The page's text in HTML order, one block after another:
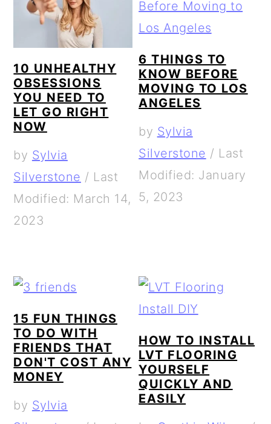
10 UNHEALTHY
OBSESSIONS
YOU NEED TO
LET GO RIGHT
NOW
by Sylvia
Silverstone / Last
Modified: March 14,
2023
6 THINGS TO
KNOW BEFORE
MOVING TO LOS
ANGELES
by Sylvia
Silverstone / Last
Modified: January
5, 2023
15 FUN THINGS
TO DO WITH
FRIENDS THAT
DON'T COST ANY
MONEY
by Sylvia
HOW TO INSTALL
LVT FLOORING
YOURSELF
QUICKLY AND
EASILY